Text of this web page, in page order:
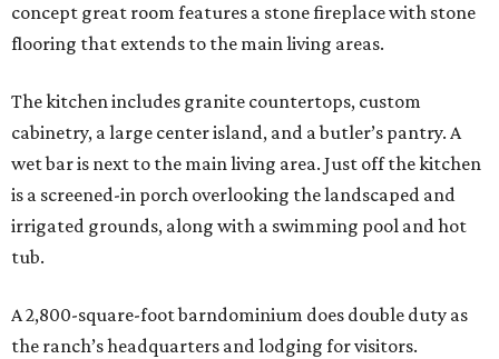
concept great room features a stone fireplace with stone
flooring that extends to the main living areas.
The kitchen includes granite countertops, custom
cabinetry, a large center island, and a butler’s pantry. A
wet bar is next to the main living area. Just off the kitchen
is a screened-in porch overlooking the landscaped and
irrigated grounds, along with a swimming pool and hot
tub.
A 2,800-square-foot barndominium does double duty as
the ranch’s headquarters and lodging for visitors.